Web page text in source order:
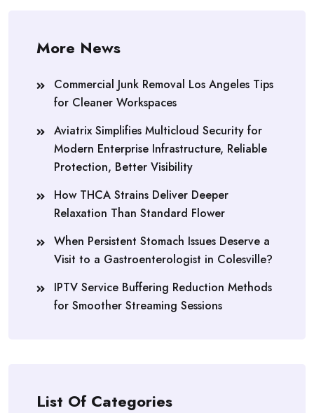
More News
Commercial Junk Removal Los Angeles Tips
for Cleaner Workspaces
Aviatrix Simplifies Multicloud Security for
Modern Enterprise Infrastructure, Reliable
Protection, Better Visibility
How THCA Strains Deliver Deeper
Relaxation Than Standard Flower
When Persistent Stomach Issues Deserve a
Visit to a Gastroenterologist in Colesville?
IPTV Service Buffering Reduction Methods
for Smoother Streaming Sessions
List Of Categories